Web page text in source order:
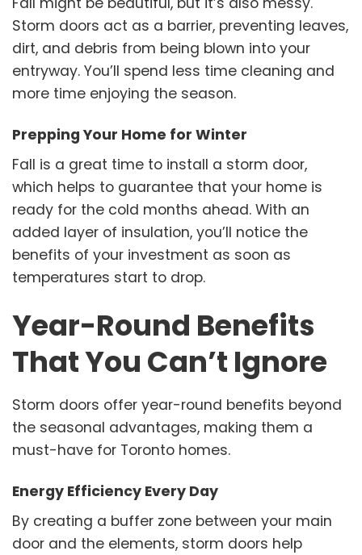
Storm doors act as a barrier, preventing leaves,
dirt, and debris from being blown into your
entryway. You’ll spend less time cleaning and
more time enjoying the season.
Prepping Your Home for Winter
Fall is a great time to install a storm door,
which helps to guarantee that your home is
ready for the cold months ahead. With an
added layer of insulation, you’ll notice the
benefits of your investment as soon as
temperatures start to drop.
Year-Round Benefits
That You Can’t Ignore
Storm doors offer year-round benefits beyond
the seasonal advantages, making them a
must-have for Toronto homes.
Energy Efficiency Every Day
By creating a buffer zone between your main
door and the elements, storm doors help